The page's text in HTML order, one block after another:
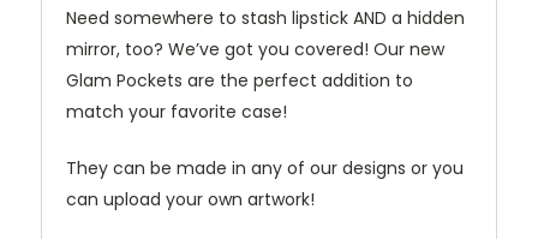
Need somewhere to stash lipstick AND a hidden
mirror, too? We’ve got you covered! Our new
Glam Pockets are the perfect addition to
match your favorite case!
They can be made in any of our designs or you
can upload your own artwork!